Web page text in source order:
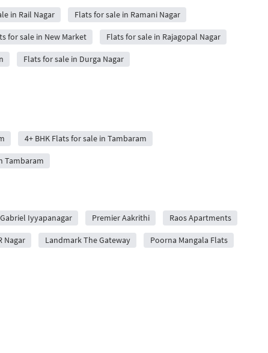
in Rail Nagar Flats for sale in Ramani Nagar
for sale in New Market Flats for sale in Rajagopal Nagar
Flats for sale in Durga Nagar
4+ BHK Flats for sale in Tambaram
Tambaram
Gabriel Iyyapanagar Premier Aakrithi Raos Apartments
Nagar Landmark The Gateway Poorna Mangala Flats